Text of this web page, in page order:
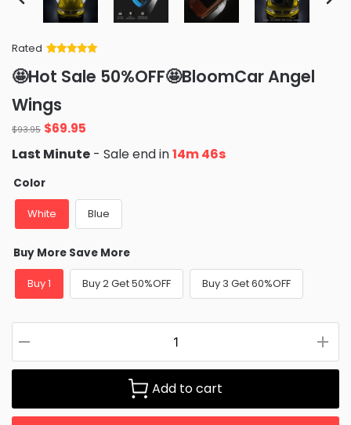
Rated
of 5 based
on
ratings
🤩Hot Sale 50%OFF🤩BloomCar Angel
Wings
$93.95 Original
price
was:
$93.95.
$69.95
is:
Last Minute - Sale end in14m 45s
Color
White Blue
Buy More Save More
Buy 1 Buy 2 Get 50%OFF Buy 3 Get 60%OFF
Add to cart